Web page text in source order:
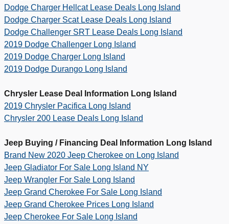
Dodge Charger Hellcat Lease Deals Long Island
Dodge Charger Scat Lease Deals Long Island
Dodge Challenger SRT Lease Deals Long Island
2019 Dodge Challenger Long Island
2019 Dodge Charger Long Island
2019 Dodge Durango Long Island
Chrysler Lease Deal Information Long Island
2019 Chrysler Pacifica Long Island
Chrysler 200 Lease Deals Long Island
Jeep Buying / Financing Deal Information Long Island
Brand New 2020 Jeep Cherokee on Long Island
Jeep Gladiator For Sale Long Island NY
Jeep Wrangler For Sale Long Island
Jeep Grand Cherokee For Sale Long Island
Jeep Grand Cherokee Prices Long Island
Jeep Cherokee For Sale Long Island